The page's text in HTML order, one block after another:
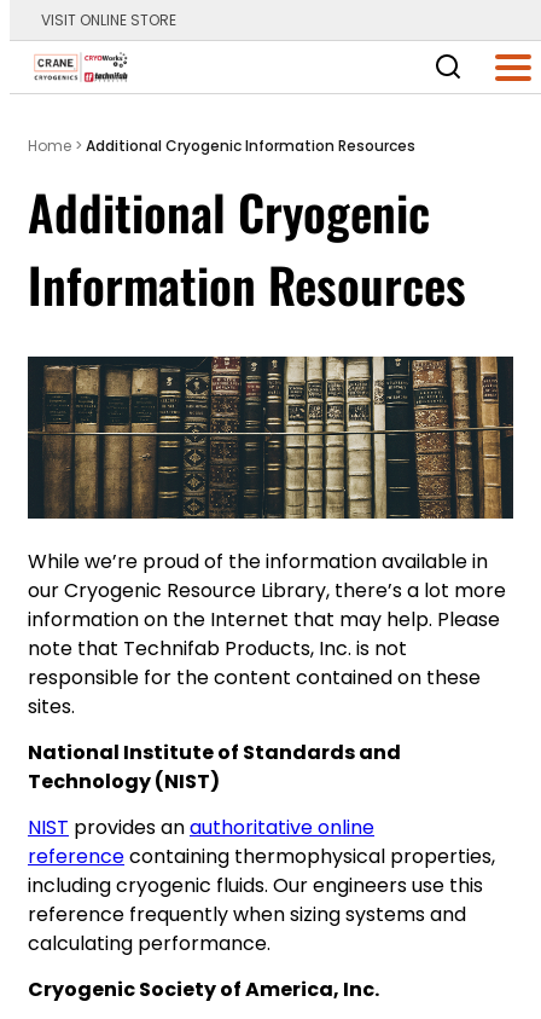
VISIT ONLINE STORE
Main Logo
Home > Additional Cryogenic Information Resources
Additional Cryogenic
Information Resources
While we’re proud of the information available in
our Cryogenic Resource Library, there’s a lot more
information on the Internet that may help. Please
note that Technifab Products, Inc. is not
responsible for the content contained on these
sites.
National Institute of Standards and
Technology (NIST)
NIST provides anauthoritative online
referencecontaining thermophysical properties,
including cryogenic fluids. Our engineers use this
reference frequently when sizing systems and
calculating performance.
Cryogenic Society of America, Inc.